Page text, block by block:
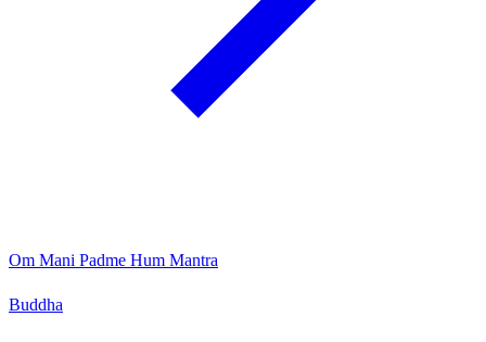
Om Mani Padme Hum Mantra
Buddha